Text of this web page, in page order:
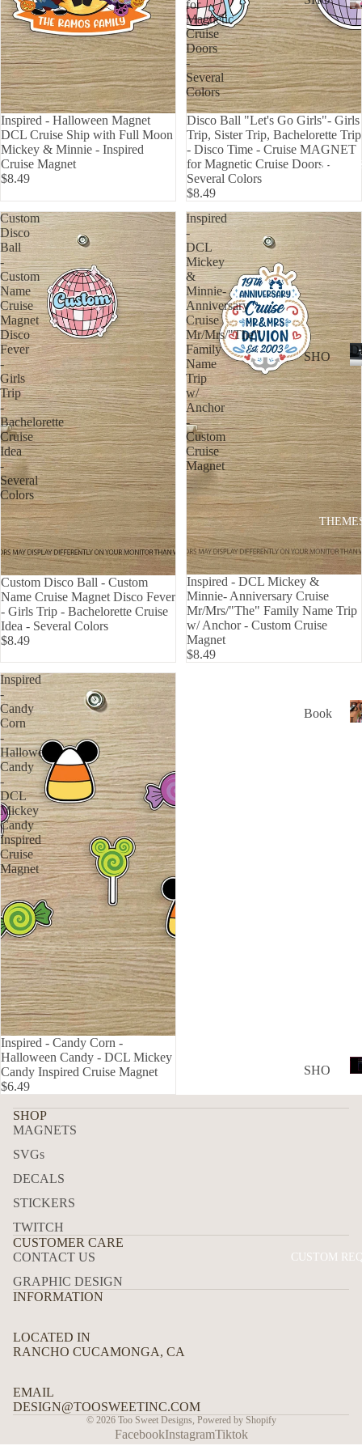
WER
ON
BOA
RD
HOL
IDA
Y
P
ALL
CAN
CER
CUS
TOM
DOG
ICE
D
COF
FEE
ON
BOA
RD
USA
SHO
P
ALL
ADD
RES
S
MAI
LBO
X
TRA
CK
DEC
ALS
W
LY
Book
SHO
ALL
CAM
OVE
CUSTOM
Inspired - Halloween Magnet
DCL Cruise Ship with Full Moon
Mickey & Minnie - Inspired
Cruise Magnet
$8.49
for
Magnetic
Cruise
Doors
-
Several
Colors
Disco Ball "Let's Go Girls"- Girls
Trip, Sister Trip, Bachelorette Trip
- Disco Time - Cruise MAGNET
for Magnetic Cruise Doors -
Several Colors
$8.49
Custom
Disco
Ball
-
Custom
Name
Cruise
Magnet
Disco
Fever
-
Girls
Trip
-
Bachelorette
Cruise
Idea
-
Several
Colors
Custom Disco Ball - Custom
Name Cruise Magnet Disco Fever
- Girls Trip - Bachelorette Cruise
Idea - Several Colors
$8.49
Inspired
-
DCL
Mickey
&
Minnie-
Anniversary
Cruise
Mr/Mrs/"The"
Family
Name
Trip
w/
Anchor
-
Custom
Cruise
Magnet
Inspired - DCL Mickey &
Minnie- Anniversary Cruise
Mr/Mrs/"The" Family Name Trip
w/ Anchor - Custom Cruise
Magnet
$8.49
Inspired
-
Candy
Corn
-
Halloween
Candy
-
DCL
Mickey
Candy
Inspired
Cruise
Magnet
Inspired - Candy Corn -
Halloween Candy - DCL Mickey
Candy Inspired Cruise Magnet
$6.49
SHOP
MAGNETS
SVGs
DECALS
STICKERS
TWITCH
CUSTOMER CARE
CONTACT US
GRAPHIC DESIGN
INFORMATION
LOCATED IN
RANCHO CUCAMONGA, CA
EMAIL
DESIGN@TOOSWEETINC.COM
© 2026 Too Sweet Designs, Powered by Shopify
FacebookInstagramTiktok